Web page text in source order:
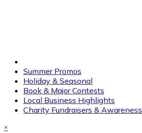
Summer Promos
Holiday & Seasonal
Book & Major Contests
Local Business Highlights
Charity Fundraisers & Awareness
×